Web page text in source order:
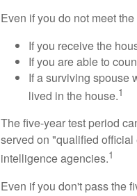
Even if you do not meet
If you receive the
If you are able to
If a surviving spouse
lived in the house.1
The five-year test period
served on "qualified
intelligence agencies.1
Even if you don't pass the